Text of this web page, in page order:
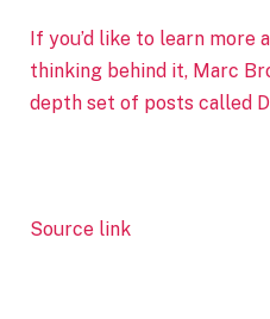
If you’d like to learn more
thinking behind it, Marc
depth set of posts called
Source link